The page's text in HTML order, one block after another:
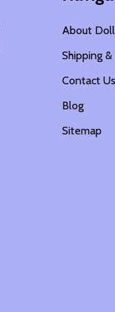
About
Shipping
Contact Us
Blog
Sitemap